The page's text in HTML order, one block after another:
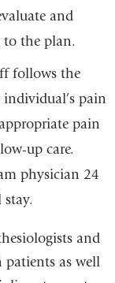
and
to the plan.
follows the
pain
pain
up care.
physician 24
and
patients as well